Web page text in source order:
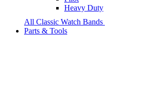
Heavy Duty
All Classic Watch Bands
Parts & Tools